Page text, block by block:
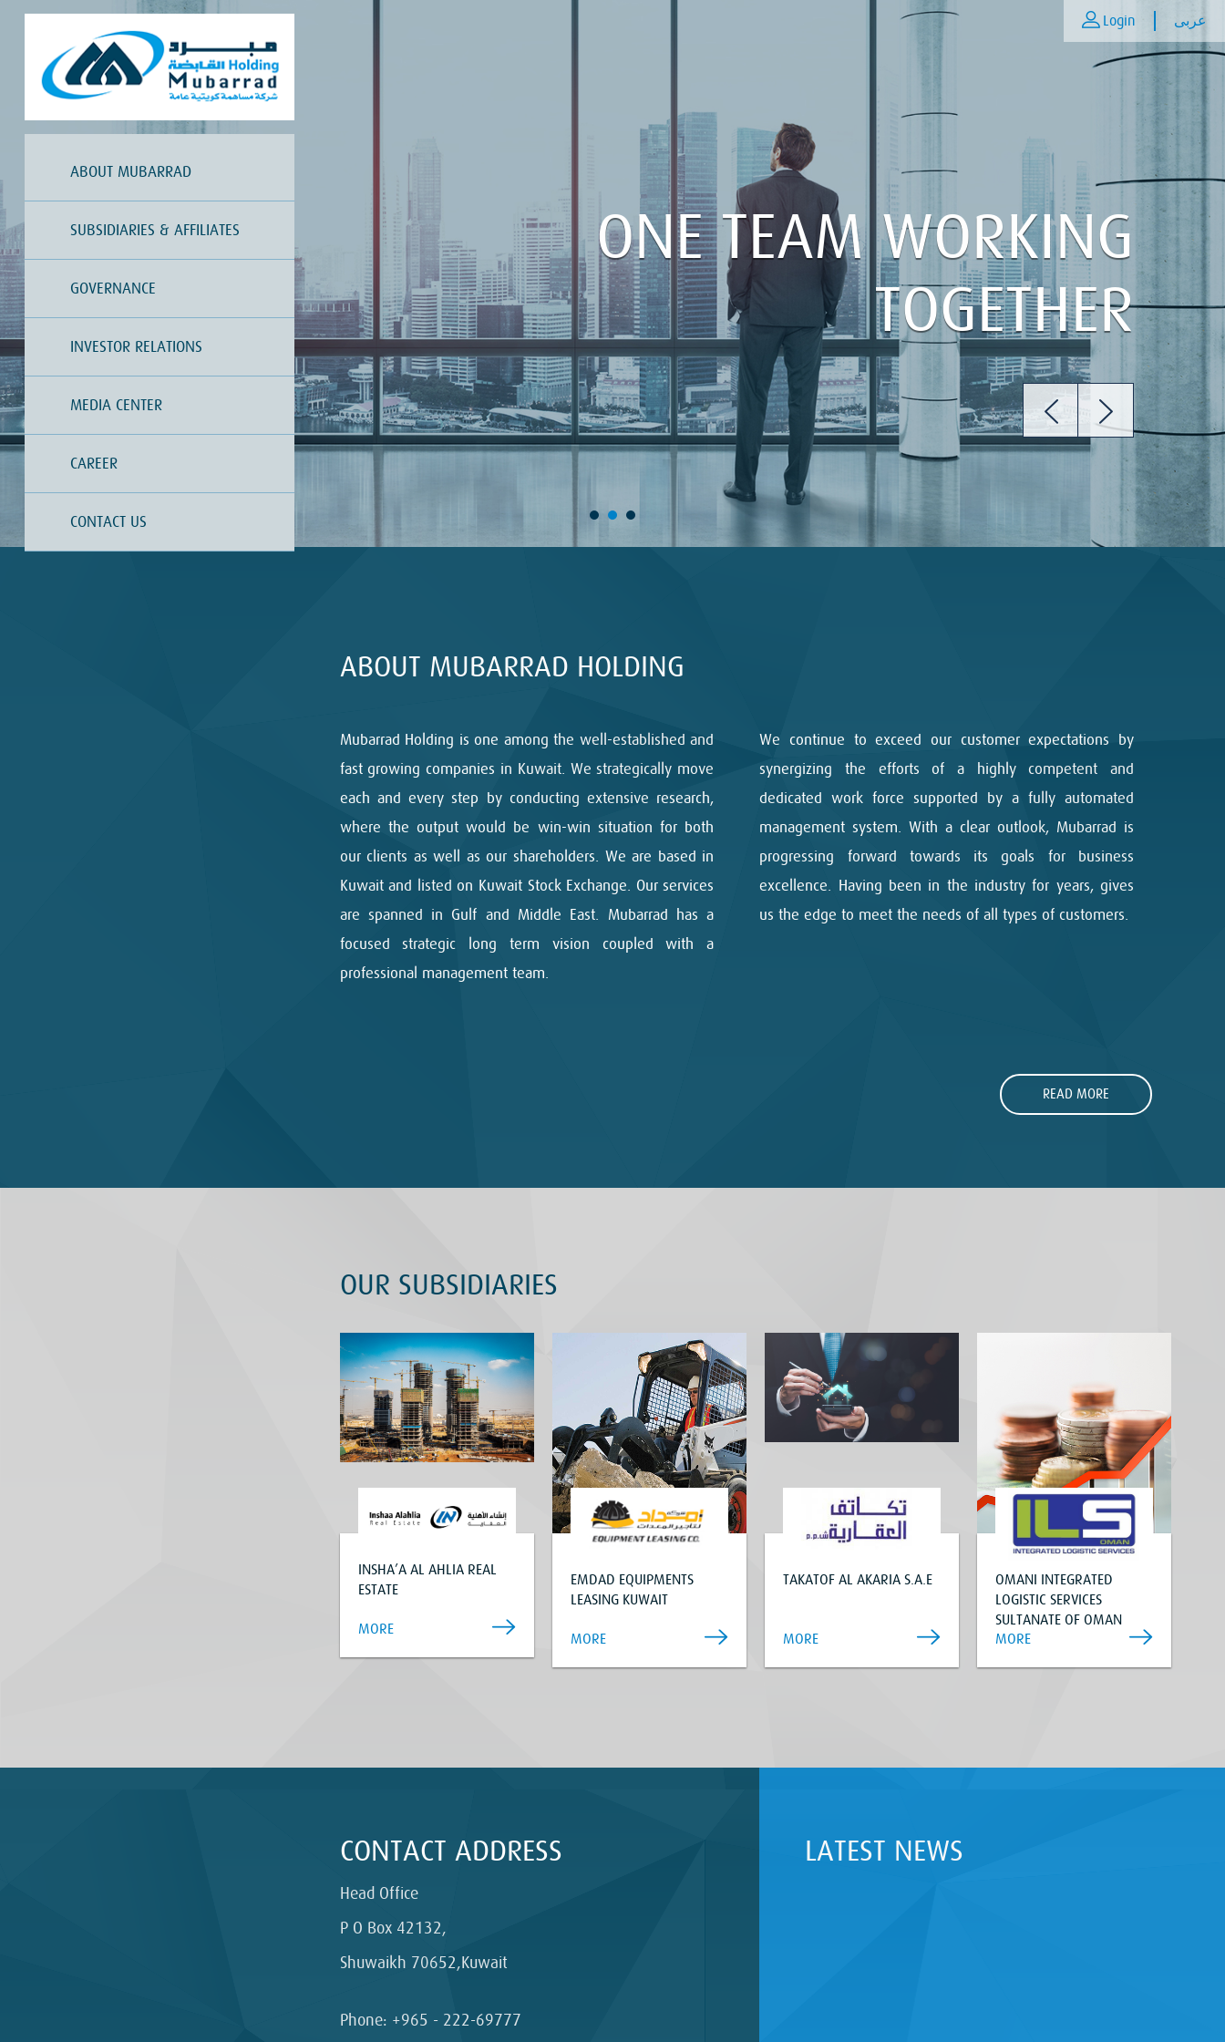
ABOUT MUBARRAD
SUBSIDIARIES & AFFILIATES
GOVERNANCE
INVESTOR RELATIONS
MEDIA CENTER
CAREER
CONTACT US
Login عربى
ONE TEAM WORKING
TOGETHER
ABOUT MUBARRAD HOLDING
Mubarrad Holding is one among the well-established and
fast growing companies in Kuwait. We strategically move
each and every step by conducting extensive research,
where the output would be win-win situation for both
our clients as well as our shareholders. We are based in
Kuwait and listed on Kuwait Stock Exchange. Our services
are spanned in Gulf and Middle East. Mubarrad has a
focused strategic long term vision coupled with a
professional management team.
We continue to exceed our customer expectations by
synergizing the efforts of a highly competent and
dedicated work force supported by a fully automated
management system. With a clear outlook, Mubarrad is
progressing forward towards its goals for business
excellence. Having been in the industry for years, gives
us the edge to meet the needs of all types of customers.
READ MORE
OUR SUBSIDIARIES
INSHA’A AL AHLIA REAL
ESTATE
MORE
EMDAD EQUIPMENTS
LEASING KUWAIT
MORE
TAKATOF AL AKARIA S.A.E
MORE
OMANI INTEGRATED
LOGISTIC SERVICES
SULTANATE OF OMAN
MORE
CONTACT ADDRESS
Head Office
P O Box 42132,
Shuwaikh 70652,Kuwait
Phone: +965 - 222-69777
LATEST NEWS